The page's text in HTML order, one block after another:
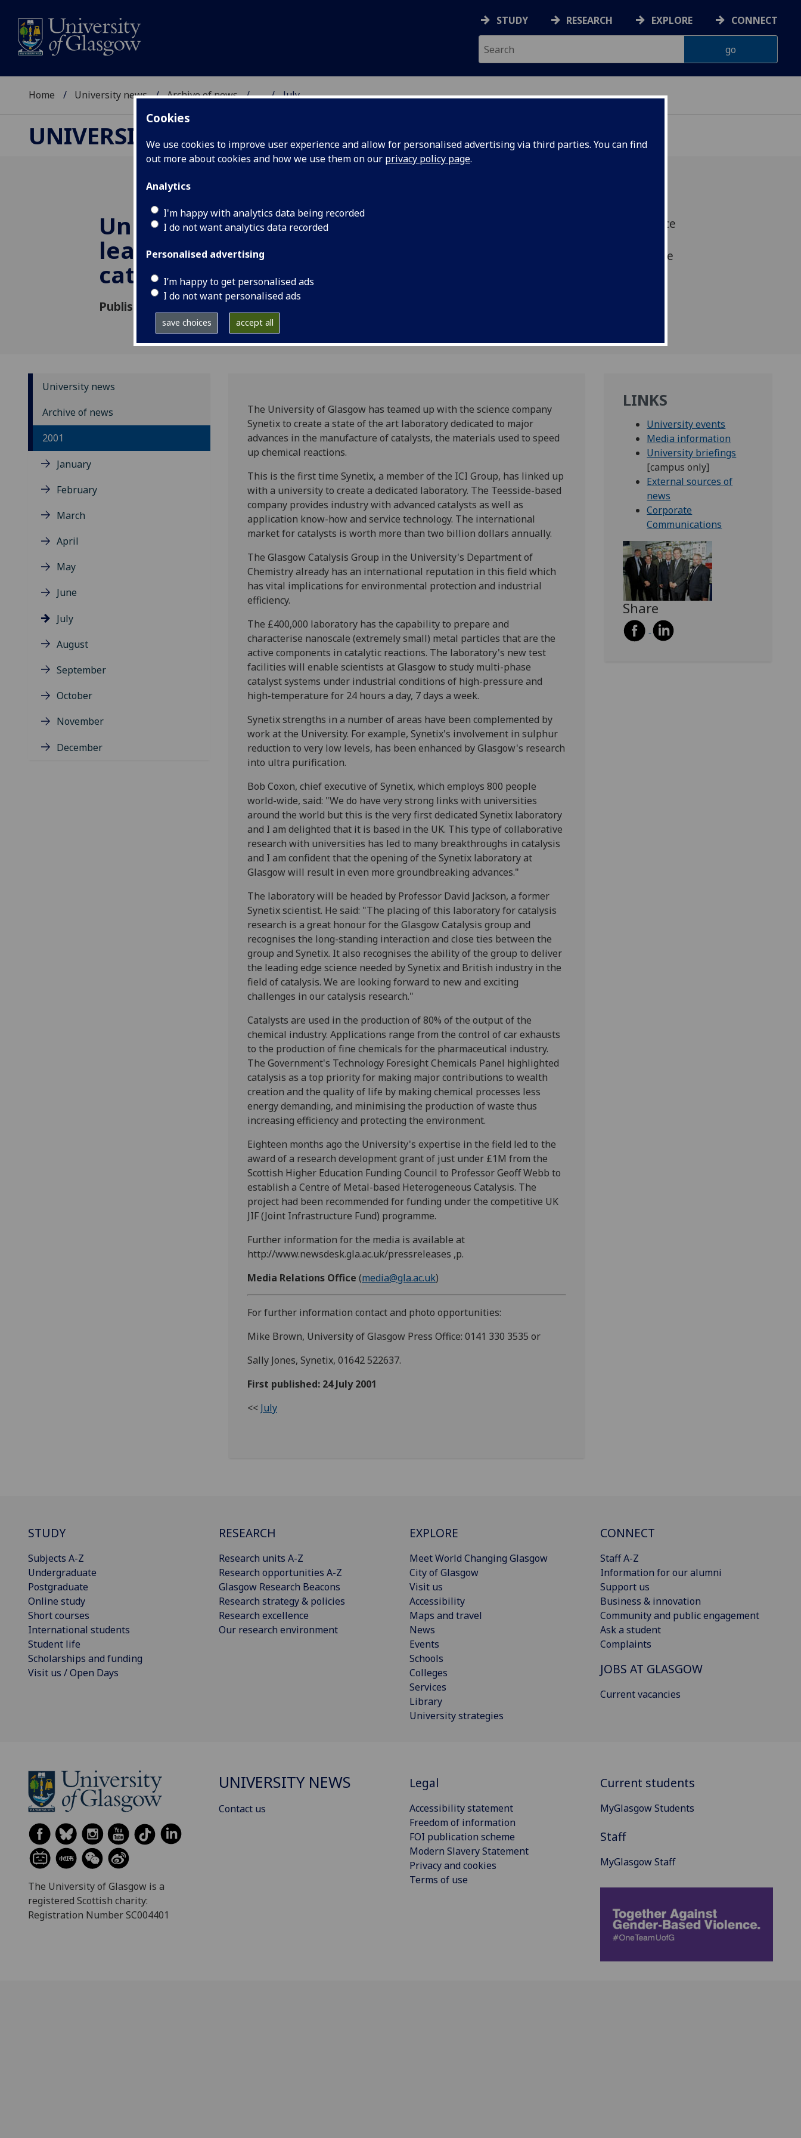
Cookies
We use cookies to improve user experience and allow for personalised advertising via third parties. You can find
out more about cookies and how we use them on our privacy policy page.
Analytics
I'm happy with analytics data being recorded
I do not want analytics data recorded
Personalised advertising
I’m happy to get personalised ads
I do not want personalised ads
save choices accept all
STUDY RESEARCH EXPLORE CONNECT
Home University news Archive of news ... July
UNIVERSITY NEWS
University and industry
leaders create new
catalyst lab
Published: 24 July 2001
The University has teamed up with the science
laboratory dedicated to major advances in the
University news
Archive of news
2001
January
February
March
April
May
June
July
August
September
October
November
December
The University of Glasgow has teamed up with the science company
Synetix to create a state of the art laboratory dedicated to major
advances in the manufacture of catalysts, the materials used to speed
up chemical reactions.
This is the first time Synetix, a member of the ICI Group, has linked up
with a university to create a dedicated laboratory. The Teesside-based
company provides industry with advanced catalysts as well as
application know-how and service technology. The international
market for catalysts is worth more than two billion dollars annually.
The Glasgow Catalysis Group in the University's Department of
Chemistry already has an international reputation in this field which
has vital implications for environmental protection and industrial
efficiency.
The £400,000 laboratory has the capability to prepare and
characterise nanoscale (extremely small) metal particles that are the
active components in catalytic reactions. The laboratory's new test
facilities will enable scientists at Glasgow to study multi-phase
catalyst systems under industrial conditions of high-pressure and
high-temperature for 24 hours a day, 7 days a week.
Synetix strengths in a number of areas have been complemented by
work at the University. For example, Synetix's involvement in sulphur
reduction to very low levels, has been enhanced by Glasgow's research
into ultra purification.
Bob Coxon, chief executive of Synetix, which employs 800 people
world-wide, said: "We do have very strong links with universities
around the world but this is the very first dedicated Synetix laboratory
and I am delighted that it is based in the UK. This type of collaborative
research with universities has led to many breakthroughs in catalysis
and I am confident that the opening of the Synetix laboratory at
Glasgow will result in even more groundbreaking advances."
The laboratory will be headed by Professor David Jackson, a former
Synetix scientist. He said: "The placing of this laboratory for catalysis
research is a great honour for the Glasgow Catalysis group and
recognises the long-standing interaction and close ties between the
group and Synetix. It also recognises the ability of the group to deliver
the leading edge science needed by Synetix and British industry in the
field of catalysis. We are looking forward to new and exciting
challenges in our catalysis research."
Catalysts are used in the production of 80% of the output of the
chemical industry. Applications range from the control of car exhausts
to the production of fine chemicals for the pharmaceutical industry.
The Government's Technology Foresight Chemicals Panel highlighted
catalysis as a top priority for making major contributions to wealth
creation and the quality of life by making chemical processes less
energy demanding, and minimising the production of waste thus
increasing efficiency and protecting the environment.
Eighteen months ago the University's expertise in the field led to the
award of a research development grant of just under £1M from the
Scottish Higher Education Funding Council to Professor Geoff Webb to
establish a Centre of Metal-based Heterogeneous Catalysis. The
project had been recommended for funding under the competitive UK
JIF (Joint Infrastructure Fund) programme.
Further information for the media is available at
http://www.newsdesk.gla.ac.uk/pressreleases ,p.
Media Relations Office (media@gla.ac.uk)
For further information contact and photo opportunities:
Mike Brown, University of Glasgow Press Office: 0141 330 3535 or
Sally Jones, Synetix, 01642 522637.
First published: 24 July 2001
<< July
LINKS
University events
Media information
University briefings
[campus only]
External sources of
news
Corporate
Communications
Share
STUDY
Subjects A-Z
Undergraduate
Postgraduate
Online study
Short courses
International students
Student life
Scholarships and funding
Visit us / Open Days
RESEARCH
Research units A-Z
Research opportunities A-Z
Glasgow Research Beacons
Research strategy & policies
Research excellence
Our research environment
EXPLORE
Meet World Changing Glasgow
City of Glasgow
Visit us
Accessibility
Maps and travel
News
Events
Schools
Colleges
Services
Library
University strategies
CONNECT
Staff A-Z
Information for our alumni
Support us
Business & innovation
Community and public engagement
Ask a student
Complaints
JOBS AT GLASGOW
Current vacancies
The University of Glasgow is a
registered Scottish charity:
Registration Number SC004401
UNIVERSITY NEWS
Contact us
Legal
Accessibility statement
Freedom of information
FOI publication scheme
Modern Slavery Statement
Privacy and cookies
Terms of use
Current students
MyGlasgow Students
Staff
MyGlasgow Staff